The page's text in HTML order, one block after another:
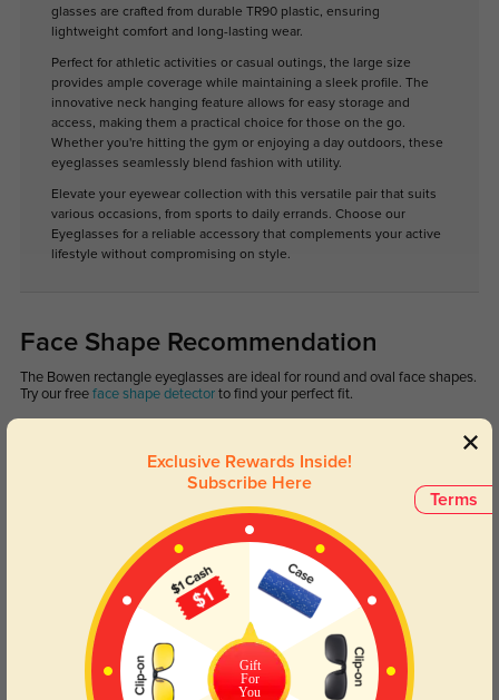
glasses are crafted from durable TR90 plastic, ensuring
lightweight comfort and long-lasting wear.
Perfect for athletic activities or casual outings, the large size
provides ample coverage while maintaining a sleek profile. The
innovative neck hanging feature allows for easy storage and
access, making them a practical choice for those on the go.
Whether you're hitting the gym or enjoying a day outdoors, these
eyeglasses seamlessly blend fashion with utility.
Elevate your eyewear collection with this versatile pair that suits
various occasions, from sports to daily errands. Choose our
Eyeglasses for a reliable accessory that complements your active
lifestyle without compromising on style.
Face Shape Recommendation
The Bowen rectangle eyeglasses are ideal for round and oval face shapes.
Try our free face shape detectorto find your perfect fit.
Square Oval Heart
Lens Types
Terms
Exclusive Rewards Inside!
Subscribe Here
Gift
For
You